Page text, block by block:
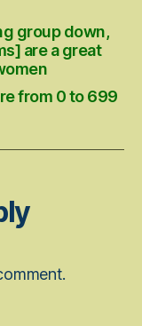
group down,
are a great
from 0 to 699